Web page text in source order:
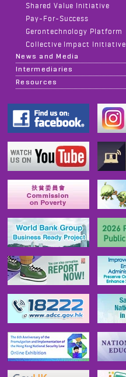
Shared Value Initiative
Pay-For-Success
Gerontechnology Platform
Collective Impact Initiative
News and Media
Intermediaries
Resources